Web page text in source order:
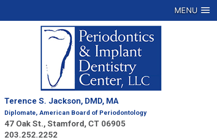
MENU
Terence S. Jackson, DMD, MA
Diplomate, American Board of Periodontology
47 Oak St., Stamford, CT 06905
203.252.2252